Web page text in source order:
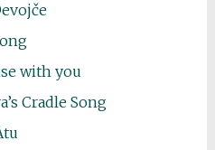
with you
Cradle Song